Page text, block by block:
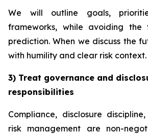
We will outline goals,
frameworks, while avoiding the
prediction. When we discuss the
with humility and clear risk context.
3) Treat governance and
responsibilities
Compliance, disclosure
risk management are non-